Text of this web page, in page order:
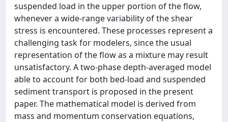
suspended load in the upper portion of the flow,
whenever a wide-range variability of the shear
stress is encountered. These processes represent a
challenging task for modelers, since the usual
representation of the flow as a mixture may result
unsatisfactory. A two-phase depth-averaged model
able to account for both bed-load and suspended
sediment transport is proposed in the present
paper. The mathematical model is derived from
mass and momentum conservation equations,